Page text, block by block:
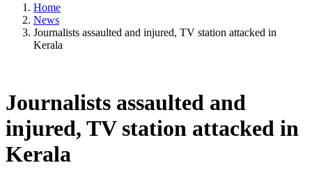
Home
News
Journalists assaulted and injured, TV station attacked in
Kerala
Journalists assaulted and
injured, TV station attacked in
Kerala